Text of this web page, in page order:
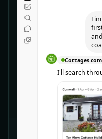
Cottages.com
I'll search